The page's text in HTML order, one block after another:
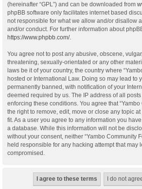
(hereinafter “GPL”) and can be downloaded from
phpBB software only facilitates internet based
not responsible for what we allow and/or disallow
and/or conduct. For further information about
https://www.phpbb.com/.
You agree not to post any abusive, obscene,
threatening, sexually-orientated or any other
laws be it of your country, the country where
hosted or International Law. Doing so may lead to
permanently banned, with notification of your
deemed required by us. The IP address of all
enforcing these conditions. You agree that “Yambo
the right to remove, edit, move or close any topic
fit. As a user you agree to any information you
a database. While this information will not be
without your consent, neither “Yambo Community
held responsible for any hacking attempt that may
compromised.